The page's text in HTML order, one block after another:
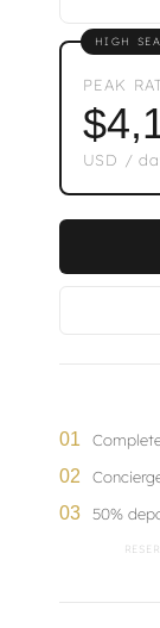
HIGH
PEAK
USD /
01
02
03 50%